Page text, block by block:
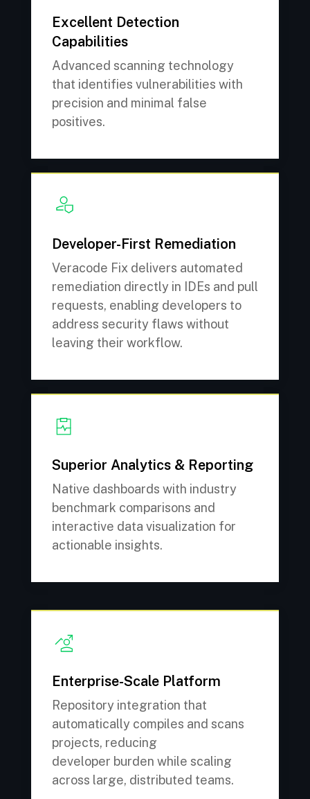
Excellent Detection
Capabilities
Advanced scanning technology
that identifies vulnerabilities with
precision and minimal false
positives.
Developer-First Remediation
Veracode Fix delivers automated
remediation directly in IDEs and pull
requests, enabling developers to
address security flaws without
leaving their workflow.
Superior Analytics & Reporting
Native dashboards with industry
benchmark comparisons and
interactive data visualization for
actionable insights.
Enterprise-Scale Platform
Repository integration that
automatically compiles and scans
projects, reducing
developer burden while scaling
across large, distributed teams.